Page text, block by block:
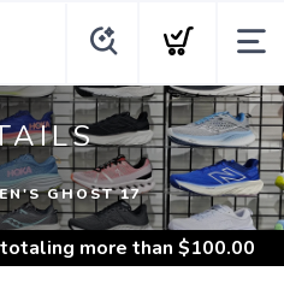
GHOST 17
more than $100.00